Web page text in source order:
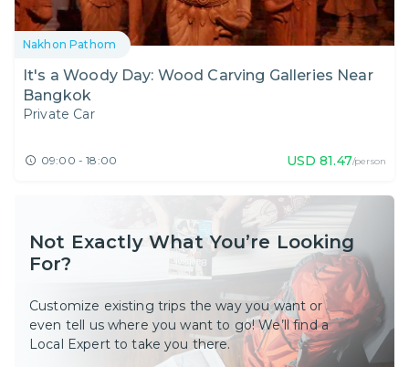
Nakhon Pathom
It's a Woody Day: Wood Carving Galleries Near
Bangkok
Private Car
09:00 - 18:00 USD 81.47/person
Not Exactly What You’re Looking
For?
Customize existing trips the way you want or
even tell us where you want to go! We’ll find a
Local Expert to take you there.